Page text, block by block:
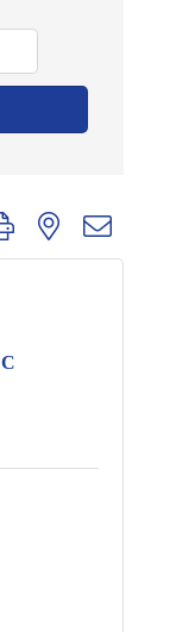
with nested dropdown